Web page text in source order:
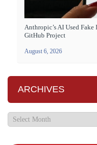
Anthropic’s AI Used
GitHub Project
August 6, 2026
ARCHIVES